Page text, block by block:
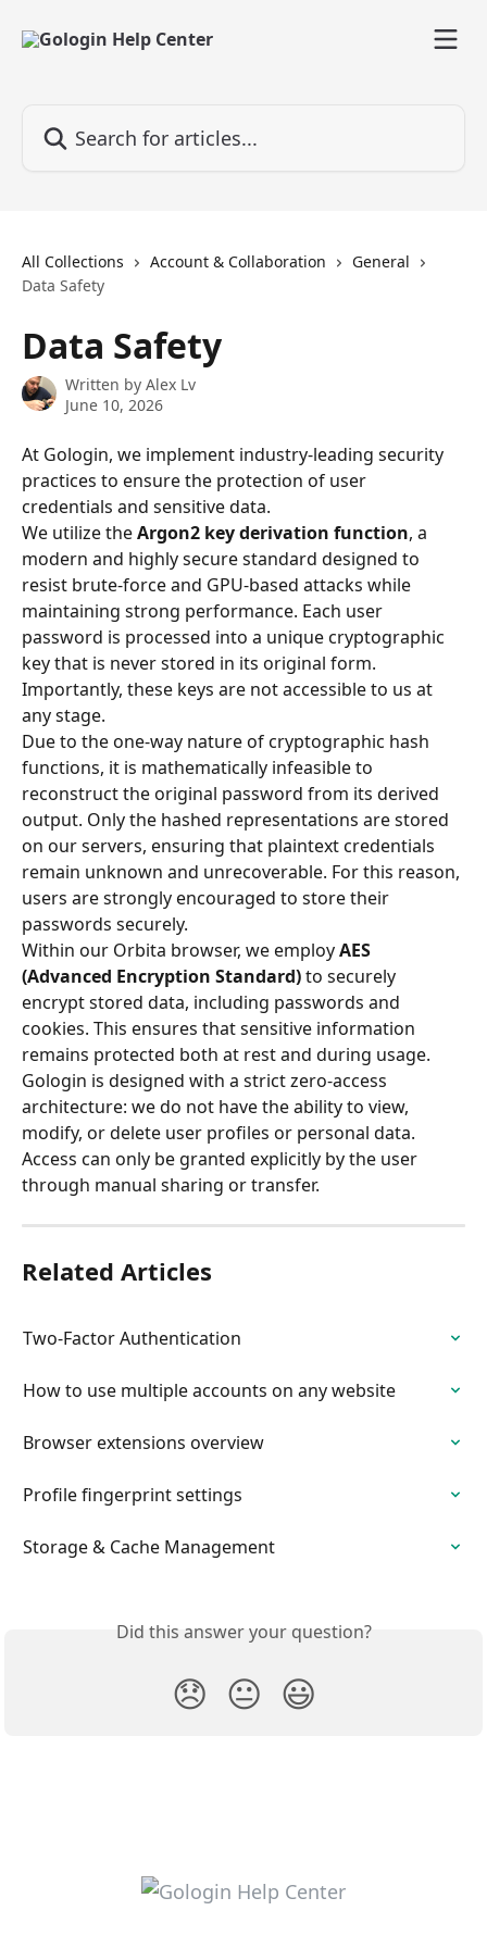
All Collections Account & Collaboration
General
Data Safety
Data Safety
Written by Alex Lv
June 10, 2026
At Gologin, we implement industry-leading security
practices to ensure the protection of user
credentials and sensitive data.
We utilize the Argon2 key derivation function, a
modern and highly secure standard designed to
resist brute-force and GPU-based attacks while
maintaining strong performance. Each user
password is processed into a unique cryptographic
key that is never stored in its original form.
Importantly, these keys are not accessible to us at
any stage.
Due to the one-way nature of cryptographic hash
functions, it is mathematically infeasible to
reconstruct the original password from its derived
output. Only the hashed representations are stored
on our servers, ensuring that plaintext credentials
remain unknown and unrecoverable. For this reason,
users are strongly encouraged to store their
passwords securely.
Within our Orbita browser, we employ AES
(Advanced Encryption Standard) to securely
encrypt stored data, including passwords and
cookies. This ensures that sensitive information
remains protected both at rest and during usage.
Gologin is designed with a strict zero-access
architecture: we do not have the ability to view,
modify, or delete user profiles or personal data.
Access can only be granted explicitly by the user
through manual sharing or transfer.
Related Articles
Two-Factor Authentication
How to use multiple accounts on any website
Browser extensions overview
Profile fingerprint settings
Storage & Cache Management
Did this answer your question?
😞 😐 😃